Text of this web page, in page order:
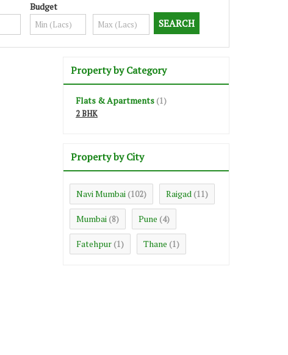
Budget
Property by Category
Flats & Apartments (1)
2 BHK
Property by City
Navi Mumbai (102) Raigad (11)
Mumbai (8) Pune (4)
Fatehpur (1) Thane (1)